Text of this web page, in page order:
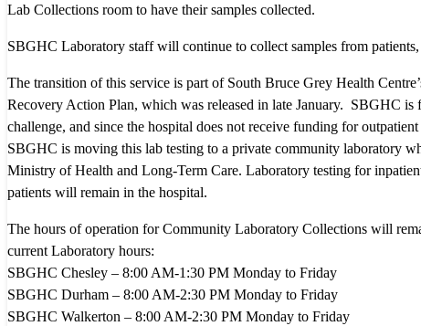
Lab Collections room to have their samples collected.
SBGHC Laboratory staff will continue to collect samples from
The transition of this service is part of South Bruce Grey Health
Recovery Action Plan, which was released in late January. SBGHC is
challenge, and since the hospital does not receive funding for
SBGHC is moving this lab testing to a private community laboratory
Ministry of Health and Long-Term Care. Laboratory testing for
patients will remain in the hospital.
The hours of operation for Community Laboratory Collections will
current Laboratory hours:
SBGHC Chesley – 8:00 AM-1:30 PM Monday to Friday
SBGHC Durham – 8:00 AM-2:30 PM Monday to Friday
SBGHC Walkerton – 8:00 AM-2:30 PM Monday to Friday